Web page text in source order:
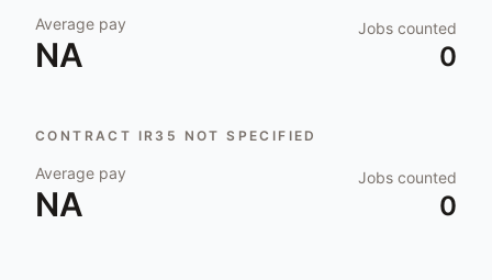
Average pay
NA
Jobs counted
0
CONTRACT IR35 NOT SPECIFIED
Average pay
NA
Jobs counted
0